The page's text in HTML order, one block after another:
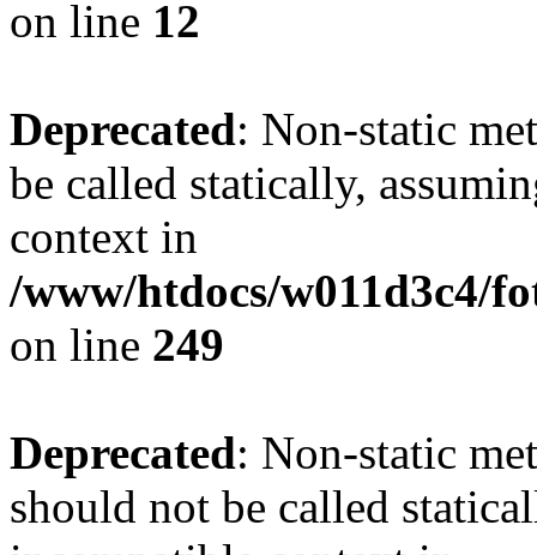
on line 12
Deprecated: Non-static
be called statically,
context in
/www/htdocs/w011d3c4/
on line 249
Deprecated: Non-static
should not be called